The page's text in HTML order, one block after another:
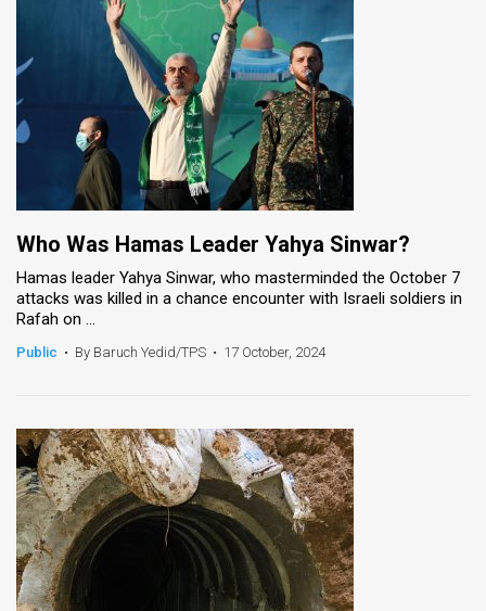
Who Was Hamas Leader Yahya Sinwar?
Hamas leader Yahya Sinwar, who masterminded the October 7
attacks was killed in a chance encounter with Israeli soldiers in
Rafah on ...
Public • By Baruch Yedid/TPS • 17 October, 2024